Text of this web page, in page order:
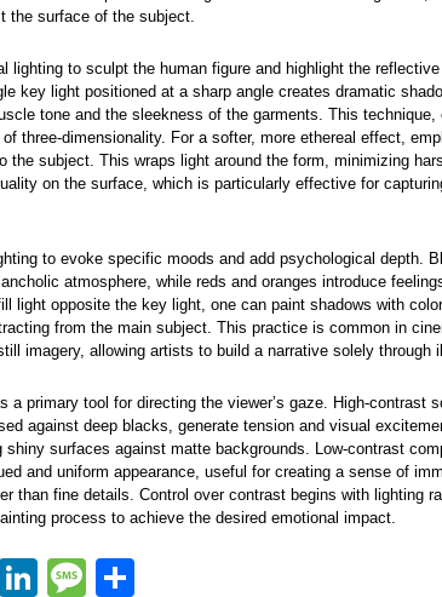
the surface of the subject.
lighting to sculpt the human figure and highlight the
key light positioned at a sharp angle creates dramatic
tone and the sleekness of the garments. This
three-dimensionality. For a softer, more ethereal effect,
the subject. This wraps light around the form, minimizing
on the surface, which is particularly effective for
to evoke specific moods and add psychological depth.
atmosphere, while reds and oranges introduce
light opposite the key light, one can paint shadows with
from the main subject. This practice is common in
imagery, allowing artists to build a narrative solely through
a primary tool for directing the viewer’s gaze. High-contrast
against deep blacks, generate tension and visual
shiny surfaces against matte backgrounds. Low-contrast
and uniform appearance, useful for creating a sense of
than fine details. Control over contrast begins with lighting
process to achieve the desired emotional impact.
W Li
M